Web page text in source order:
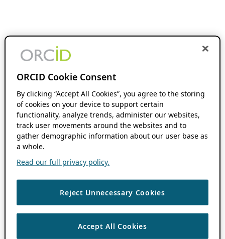
ORCID Cookie Consent
By clicking “Accept All Cookies”, you agree to the storing
of cookies on your device to support certain
functionality, analyze trends, administer our websites,
track user movements around the websites and to
gather demographic information about our user base as
a whole.
Read our full privacy policy.
Reject Unnecessary Cookies
Accept All Cookies